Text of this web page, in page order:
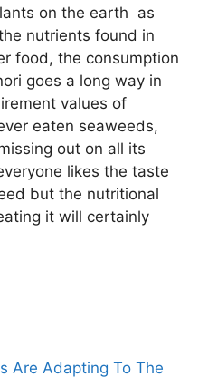
on the earth as
nutrients found in
food, the consumption
goes a long way in
values of
eaten seaweeds,
out on all its
likes the taste
but the nutritional
it will certainly
Are Adapting To The